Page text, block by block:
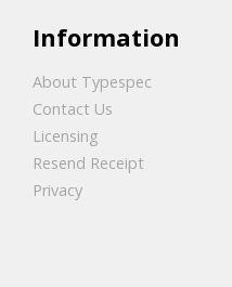
Information
About Typespec
Contact Us
Licensing
Resend Receipt
Privacy